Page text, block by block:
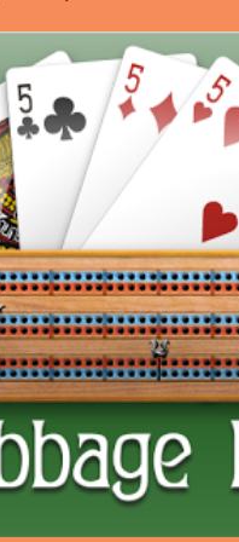
|300 x 300px
|Cribbage Pro